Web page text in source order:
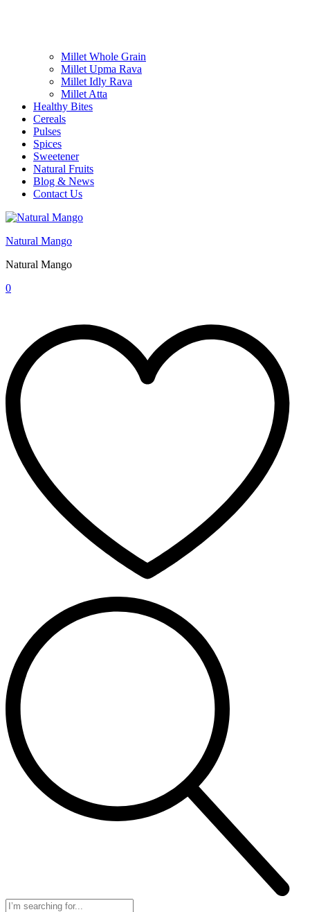
Millet Whole Grain
Millet Upma Rava
Millet Idly Rava
Millet Atta
Healthy Bites
Cereals
Pulses
Spices
Sweetener
Natural Fruits
Blog & News
Contact Us
Natural Mango
Natural Mango
0